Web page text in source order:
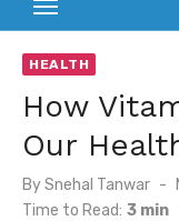
HEALTH
How
Our
BySnehal Tanwar
Time to Read: 3 min